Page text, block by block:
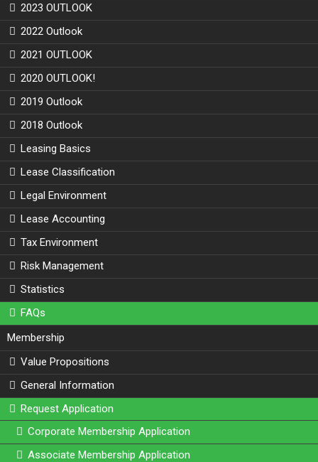
2023 OUTLOOK
2022 Outlook
2021 OUTLOOK
2020 OUTLOOK!
2019 Outlook
2018 Outlook
Leasing Basics
Lease Classification
Legal Environment
Lease Accounting
Tax Environment
Risk Management
Statistics
FAQs
Membership
Value Propositions
General Information
Request Application
Corporate Membership Application
Associate Membership Application